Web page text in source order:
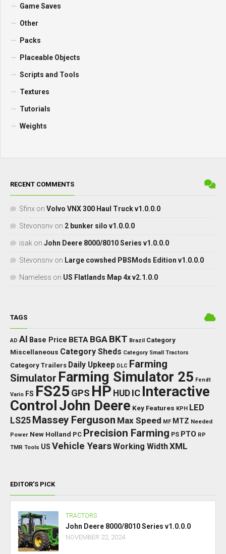
Game Saves
Other
Packs
Placeable Objects
Scripts and Tools
Textures
Tutorials
Weights
RECENT COMMENTS
Sfinx on Volvo VNX 300 Haul Truck v1.0.0.0
Stevonsnv on 2 bunker silo v1.0.0.0
isak on John Deere 8000/8010 Series v1.0.0.0
Stevonsnv on Large cowshed PBSMods Edition v1.0.0.0
Nameless on US Flatlands Map 4x v2.1.0.0
TAGS
AD AI Base Price BETA BGA BKT Brazil Category
Miscellaneous Category Sheds Category Small Tractors
Category Trailers Daily Upkeep DLC Farming
Simulator Farming Simulator 25 Fendt
Vario FS FS25 GPS HP HUD IC Interactive
ControlJohn Deere Key Features KPH LED
LS25 Massey Ferguson Max Speed MF MTZ Needed
Power New Holland PC Precision Farming PS PTO RP
TMR Tools US Vehicle YearsWorking WidthXML
EDITOR’S PICK
TRACTORS
John Deere 8000/8010 Series v1.0.0.0
NOVEMBER 22, 2024